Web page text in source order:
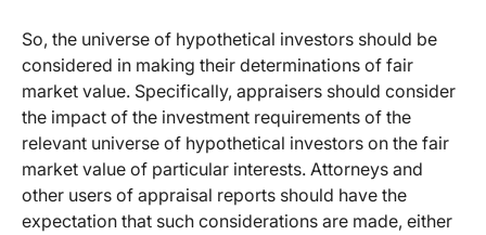
So, the universe of hypothetical investors should be
considered in making their determinations of fair
market value. Specifically, appraisers should consider
the impact of the investment requirements of the
relevant universe of hypothetical investors on the fair
market value of particular interests. Attorneys and
other users of appraisal reports should have the
expectation that such considerations are made, either